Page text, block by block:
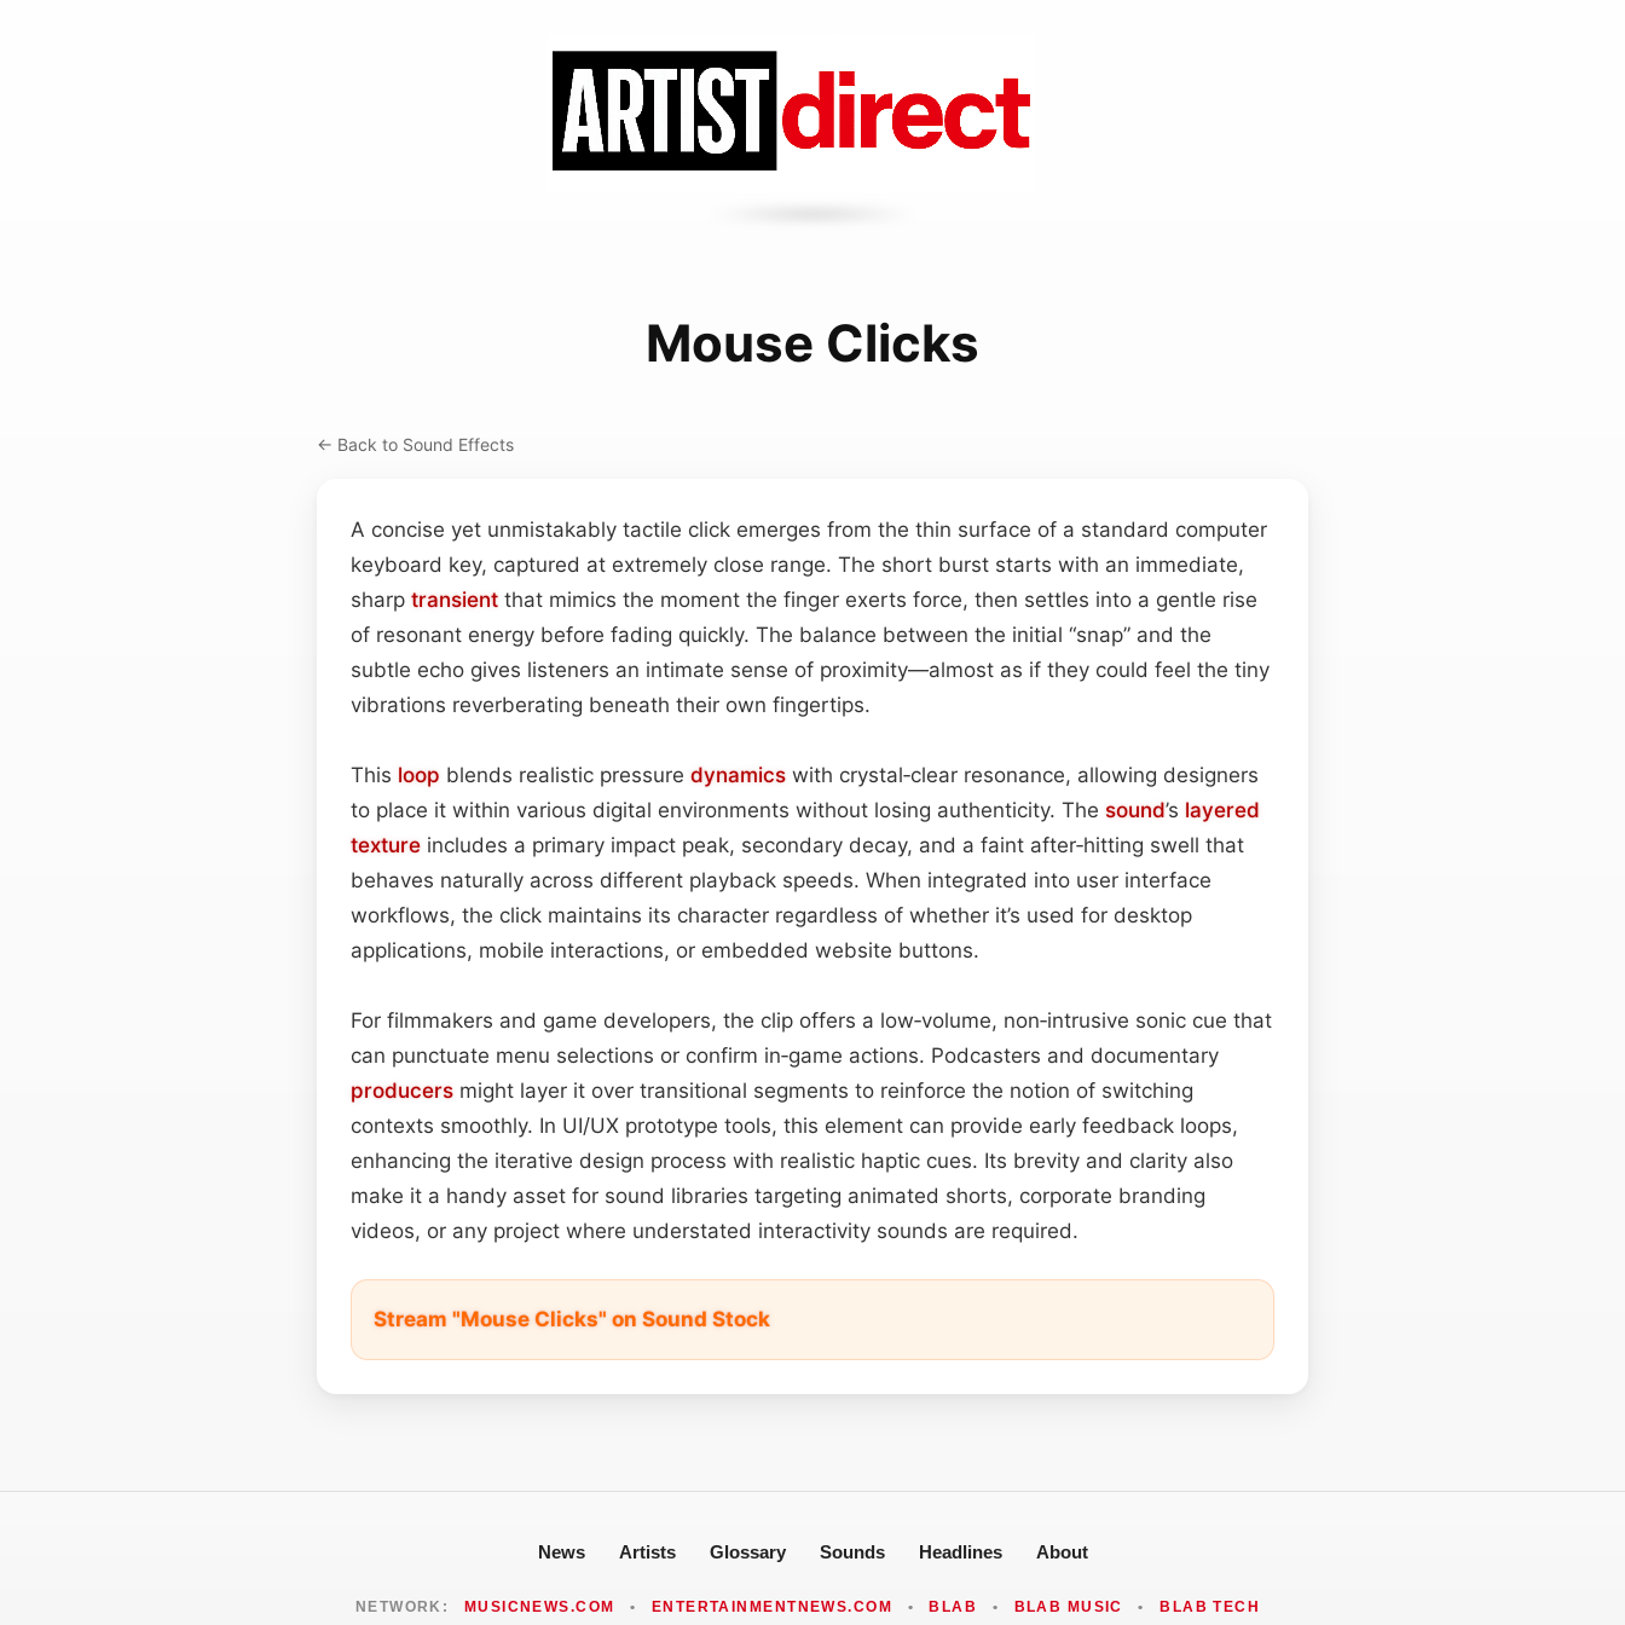
Mouse Clicks
← Back to Sound Effects
A concise yet unmistakably tactile click emerges from the thin surface of a standard computer
keyboard key, captured at extremely close range. The short burst starts with an immediate,
sharp transient that mimics the moment the finger exerts force, then settles into a gentle rise
of resonant energy before fading quickly. The balance between the initial “snap” and the
subtle echo gives listeners an intimate sense of proximity—almost as if they could feel the tiny
vibrations reverberating beneath their own fingertips.
This loop blends realistic pressure dynamics with crystal‑clear resonance, allowing designers
to place it within various digital environments without losing authenticity. The sound’s layered
texture includes a primary impact peak, secondary decay, and a faint after‑hitting swell that
behaves naturally across different playback speeds. When integrated into user interface
workflows, the click maintains its character regardless of whether it’s used for desktop
applications, mobile interactions, or embedded website buttons.
For filmmakers and game developers, the clip offers a low‑volume, non‑intrusive sonic cue that
can punctuate menu selections or confirm in‑game actions. Podcasters and documentary
producers might layer it over transitional segments to reinforce the notion of switching
contexts smoothly. In UI/UX prototype tools, this element can provide early feedback loops,
enhancing the iterative design process with realistic haptic cues. Its brevity and clarity also
make it a handy asset for sound libraries targeting animated shorts, corporate branding
videos, or any project where understated interactivity sounds are required.
Stream "Mouse Clicks" on Sound Stock
News Artists Glossary Sounds Headlines About
NETWORK: MUSICNEWS.COM • ENTERTAINMENTNEWS.COM • BLAB • BLAB MUSIC • BLAB TECH